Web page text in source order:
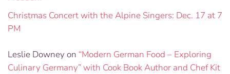
Christmas Concert with the Alpine Singers: Dec. 17 at 7
PM
Leslie Downey on “Modern German Food – Exploring
Culinary Germany” with Cook Book Author and Chef Kit